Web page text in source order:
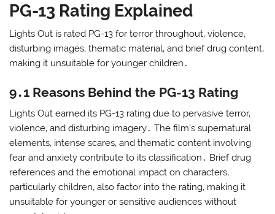
PG-13 Rating Explained
Lights Out is rated PG-13 for terror throughout‚ violence‚
disturbing images‚ thematic material‚ and brief drug content‚
making it unsuitable for younger children․
9․1 Reasons Behind the PG-13 Rating
Lights Out earned its PG-13 rating due to pervasive terror‚
violence‚ and disturbing imagery․ The film’s supernatural
elements‚ intense scares‚ and thematic content involving
fear and anxiety contribute to its classification․ Brief drug
references and the emotional impact on characters‚
particularly children‚ also factor into the rating‚ making it
unsuitable for younger or sensitive audiences without